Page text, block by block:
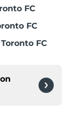
FC
FC
FC